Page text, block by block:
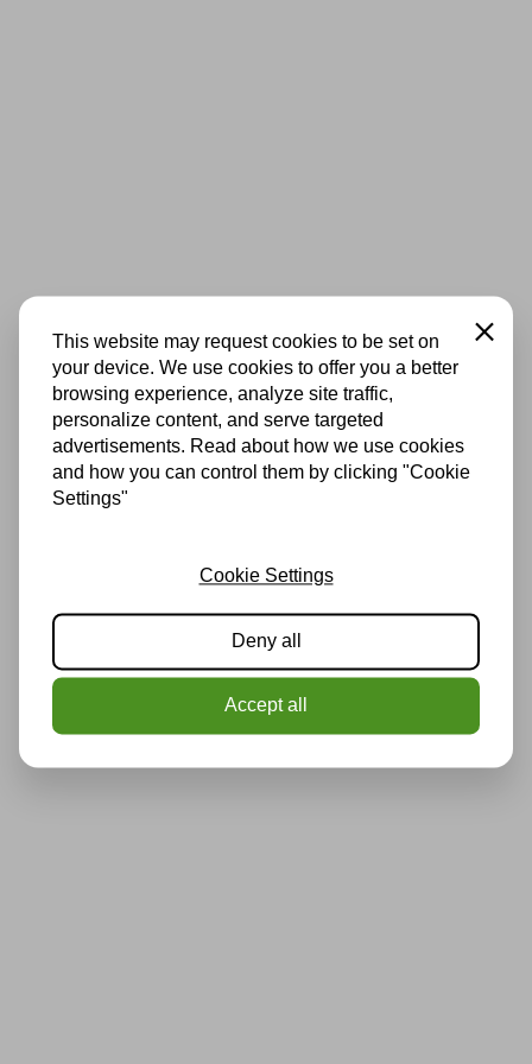
This website may request cookies to be set on
your device. We use cookies to offer you a better
browsing experience, analyze site traffic,
personalize content, and serve targeted
advertisements. Read about how we use cookies
and how you can control them by clicking "Cookie
Settings"
Close
Cookie Settings
Deny all
Accept all